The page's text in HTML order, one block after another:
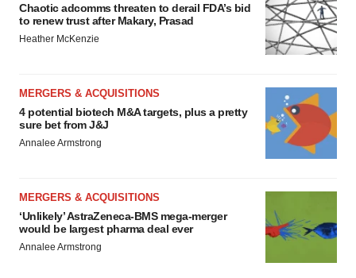
Chaotic adcomms threaten to derail FDA’s bid
to renew trust after Makary, Prasad
Heather McKenzie
MERGERS & ACQUISITIONS
4 potential biotech M&A targets, plus a pretty
sure bet from J&J
Annalee Armstrong
MERGERS & ACQUISITIONS
‘Unlikely’ AstraZeneca-BMS mega-merger
would be largest pharma deal ever
Annalee Armstrong